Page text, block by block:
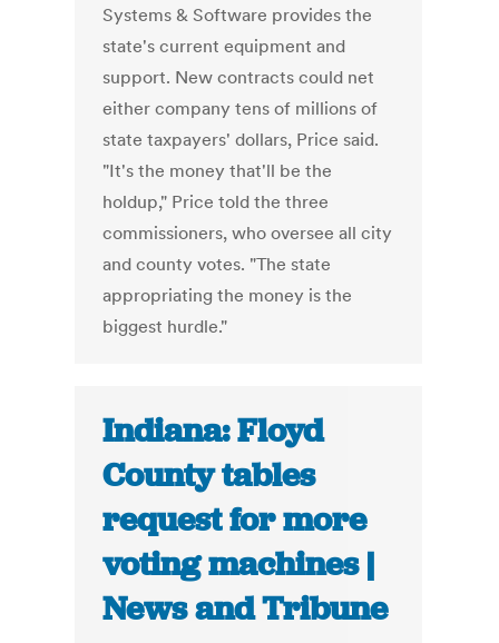
Systems & Software provides the
state's current equipment and
support. New contracts could net
either company tens of millions of
state taxpayers' dollars, Price said.
"It's the money that'll be the
holdup," Price told the three
commissioners, who oversee all city
and county votes. "The state
appropriating the money is the
biggest hurdle."
Indiana: Floyd
County tables
request for more
voting machines |
News and Tribune